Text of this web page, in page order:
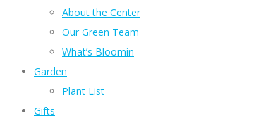
About the Center
Our Green Team
What’s Bloomin
Garden
Plant List
Gifts